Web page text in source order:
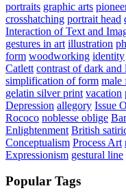
portraits graphic arts
crosshatching portrait head
Interaction of Text and
gestures in art illustration
form woodworking identity
Catlett contrast of dark and
simplification of form male
gelatin silver print vacation
Depression allegory Issue
Rococo noblesse oblige
Enlightenment British
Conceptualism Process Art
Expressionism gestural line
Popular Tags